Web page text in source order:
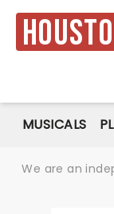
MUSICALS
We are an